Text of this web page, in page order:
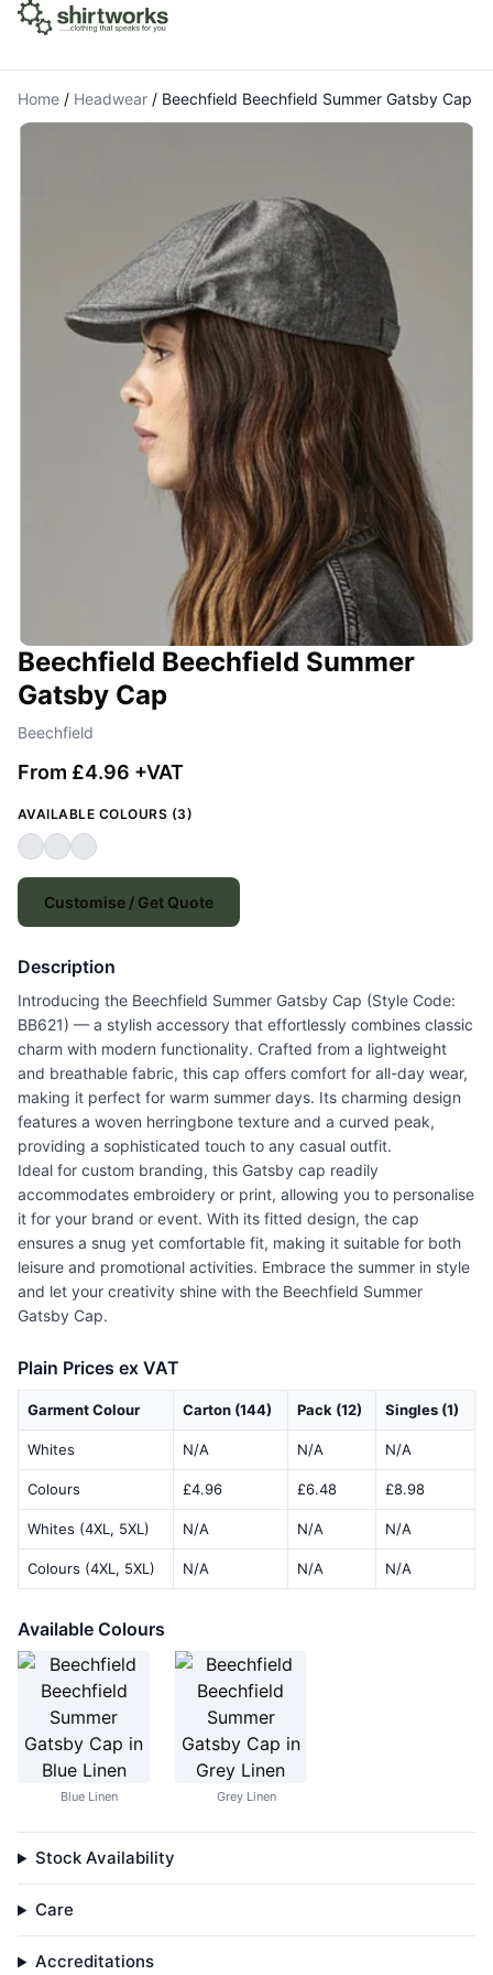
Home / Headwear / Beechfield Beechfield Summer Gatsby Cap
Beechfield Beechfield Summer
Gatsby Cap
Beechfield
From £4.96 +VAT
AVAILABLE COLOURS (3)
Customise / Get Quote
Description
Introducing the Beechfield Summer Gatsby Cap (Style Code:
BB621) — a stylish accessory that effortlessly combines classic
charm with modern functionality. Crafted from a lightweight
and breathable fabric, this cap offers comfort for all-day wear,
making it perfect for warm summer days. Its charming design
features a woven herringbone texture and a curved peak,
providing a sophisticated touch to any casual outfit.
Ideal for custom branding, this Gatsby cap readily
accommodates embroidery or print, allowing you to personalise
it for your brand or event. With its fitted design, the cap
ensures a snug yet comfortable fit, making it suitable for both
leisure and promotional activities. Embrace the summer in style
and let your creativity shine with the Beechfield Summer
Gatsby Cap.
Plain Prices ex VAT
Garment Colour Carton (144) Pack (12) Singles (1)
Whites N/A N/A N/A
Colours £4.96 £6.48 £8.98
Whites (4XL, 5XL) N/A N/A N/A
Colours (4XL, 5XL) N/A N/A N/A
Available Colours
Blue Linen Grey Linen
Stock Availability
Care
Accreditations